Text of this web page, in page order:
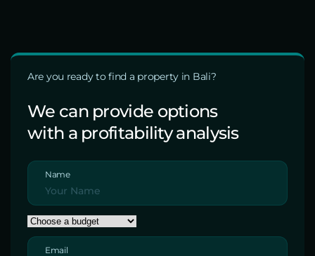
Are you ready to find a property in Bali?
We can provide options
with a profitability analysis
Name
Email